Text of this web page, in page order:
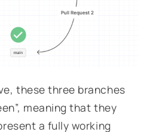
these three branches
meaning that they
a fully working